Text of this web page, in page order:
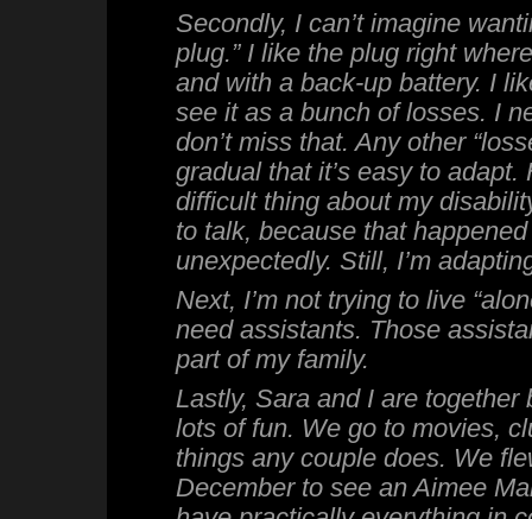
Secondly, I can’t imagine
plug.” I like the plug right
and with a back-up battery. I
see it as a bunch of losses. I
don’t miss that. Any other
gradual that it’s easy to adapt.
difficult thing about my
to talk, because that
unexpectedly. Still, I’m
Next, I’m not trying to live
need assistants. Those
part of my family.
Lastly, Sara and I are together
lots of fun. We go to movies,
things any couple does. We
December to see an Aimee